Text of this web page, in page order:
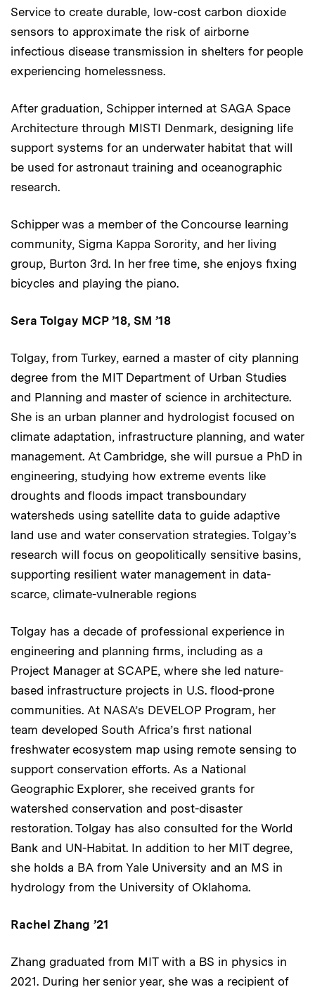
Service to create durable, low-cost carbon dioxide
sensors to approximate the risk of airborne
infectious disease transmission in shelters for people
experiencing homelessness.
After graduation, Schipper interned at SAGA Space
Architecture through MISTI Denmark, designing life
support systems for an underwater habitat that will
be used for astronaut training and oceanographic
research.
Schipper was a member of the Concourse learning
community, Sigma Kappa Sorority, and her living
group, Burton 3rd. In her free time, she enjoys fixing
bicycles and playing the piano.
Sera Tolgay MCP ’18, SM ’18
Tolgay, from Turkey, earned a master of city planning
degree from the MIT Department of Urban Studies
and Planning and master of science in architecture.
She is an urban planner and hydrologist focused on
climate adaptation, infrastructure planning, and water
management. At Cambridge, she will pursue a PhD in
engineering, studying how extreme events like
droughts and floods impact transboundary
watersheds using satellite data to guide adaptive
land use and water conservation strategies. Tolgay’s
research will focus on geopolitically sensitive basins,
supporting resilient water management in data-
scarce, climate-vulnerable regions
Tolgay has a decade of professional experience in
engineering and planning firms, including as a
Project Manager at SCAPE, where she led nature-
based infrastructure projects in U.S. flood-prone
communities. At NASA’s DEVELOP Program, her
team developed South Africa’s first national
freshwater ecosystem map using remote sensing to
support conservation efforts. As a National
Geographic Explorer, she received grants for
watershed conservation and post-disaster
restoration. Tolgay has also consulted for the World
Bank and UN-Habitat. In addition to her MIT degree,
she holds a BA from Yale University and an MS in
hydrology from the University of Oklahoma.
Rachel Zhang ’21
Zhang graduated from MIT with a BS in physics in
2021. During her senior year, she was a recipient of